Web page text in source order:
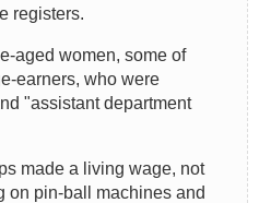
registers.
aged women, some of
earners, who were
"assistant department
made a living wage, not
on pin-ball machines and